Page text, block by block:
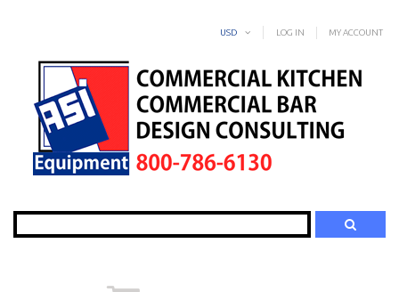
MY ACCOUNT
LOG IN
USD
Search